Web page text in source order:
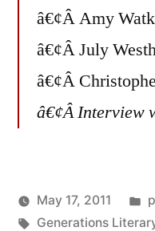
â€¢Â Amy
â€¢Â July
â€¢Â
â€¢Â Interview
Posted
Oscar
May 17, 2011
Tags:
Generations